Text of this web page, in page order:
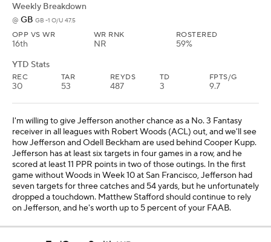
Weekly Breakdown
@ GB GB -1 O/U 47.5
OPP VS WR
16th
WR RNK
NR
ROSTERED
59%
YTD Stats
REC
30
TAR
53
REYDS
487
TD
3
FPTS/G
9.7
I'm willing to give Jefferson another chance as a No. 3 Fantasy
receiver in all leagues with Robert Woods (ACL) out, and we'll see
how Jefferson and Odell Beckham are used behind Cooper Kupp.
Jefferson has at least six targets in four games in a row, and he
scored at least 11 PPR points in two of those outings. In the first
game without Woods in Week 10 at San Francisco, Jefferson had
seven targets for three catches and 54 yards, but he unfortunately
dropped a touchdown. Matthew Stafford should continue to rely
on Jefferson, and he's worth up to 5 percent of your FAAB.